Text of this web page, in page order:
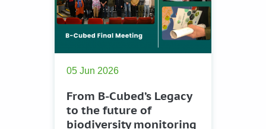
05 Jun 2026
From B-Cubed’s Legacy
to the future of
biodiversity monitoring